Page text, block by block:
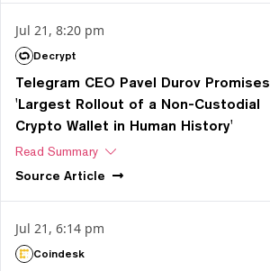
Jul 21, 8:20 pm
Decrypt
Telegram CEO Pavel Durov Promises
'Largest Rollout of a Non-Custodial
Crypto Wallet in Human History'
Read Summary
Source Article
Jul 21, 6:14 pm
Coindesk